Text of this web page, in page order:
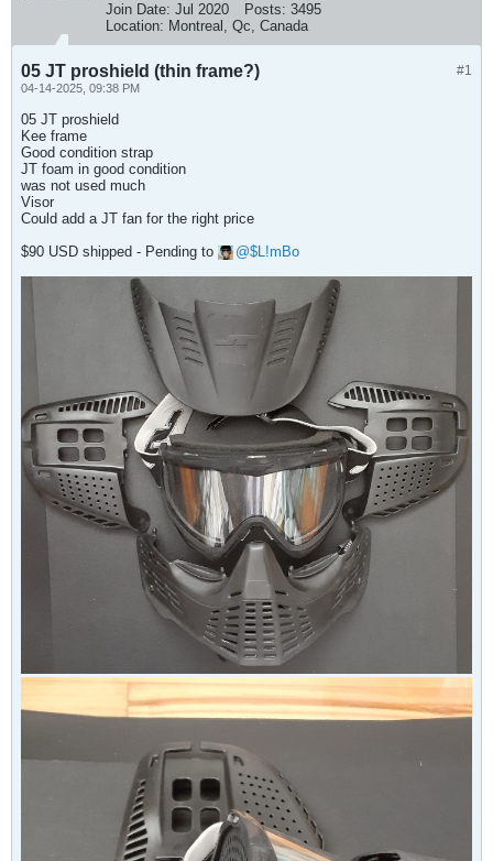
Join Date: Jul 2020 Posts: 3495
Location: Montreal, Qc, Canada
#1
05 JT proshield (thin frame?)
04-14-2025, 09:38 PM
05 JT proshield
Kee frame
Good condition strap
JT foam in good condition
was not used much
Visor
Could add a JT fan for the right price
$90 USD shipped - Pending to
$L!mBo